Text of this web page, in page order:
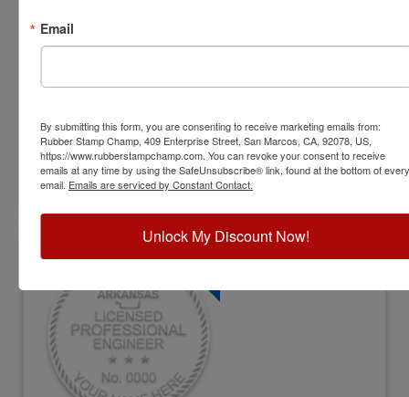
Arkansas Professional Engineer Stamp
Diameter:1-5/8"
$31.00
Customize
Email
By submitting this form, you are consenting to receive marketing emails from:
Rubber Stamp Champ, 409 Enterprise Street, San Marcos, CA, 92078, US,
https://www.rubberstampchamp.com. You can revoke your consent to receive
emails at any time by using the SafeUnsubscribe® link, found at the bottom of every
email. Emails are serviced by Constant Contact.
Unlock My Discount Now!